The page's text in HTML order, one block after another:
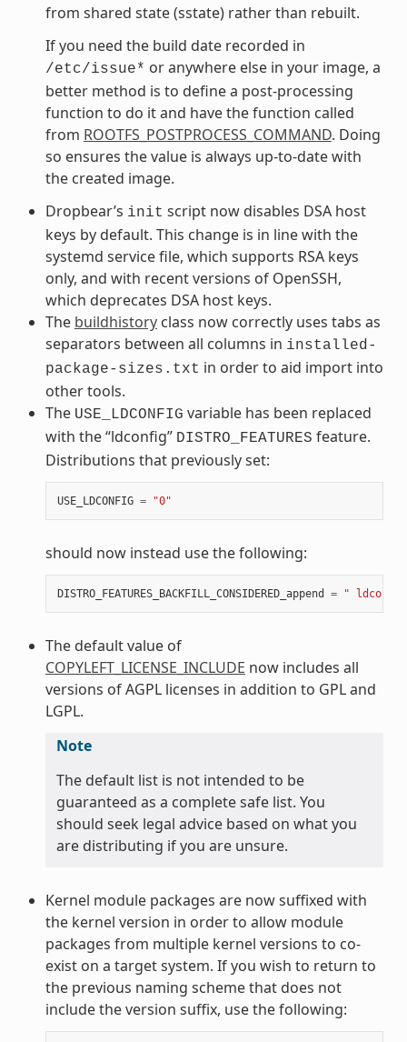
from shared state (sstate) rather than rebuilt.
If you need the build date recorded in
/etc/issue* or anywhere else in your image, a
better method is to define a post-processing
function to do it and have the function called
from ROOTFS_POSTPROCESS_COMMAND. Doing
so ensures the value is always up-to-date with
the created image.
Dropbear’s init script now disables DSA host
keys by default. This change is in line with the
systemd service file, which supports RSA keys
only, and with recent versions of OpenSSH,
which deprecates DSA host keys.
The buildhistoryclass now correctly uses tabs as
separators between all columns in installed-
package-sizes.txt in order to aid import into
other tools.
The USE_LDCONFIG variable has been replaced
with the “ldconfig” DISTRO_FEATURES feature.
Distributions that previously set:
USE_LDCONFIG = "0"
should now instead use the following:
DISTRO_FEATURES_BACKFILL_CONSIDERED_append = "
The default value of
COPYLEFT_LICENSE_INCLUDE now includes all
versions of AGPL licenses in addition to GPL and
LGPL.
Note
The default list is not intended to be
guaranteed as a complete safe list. You
should seek legal advice based on what you
are distributing if you are unsure.
Kernel module packages are now suffixed with
the kernel version in order to allow module
packages from multiple kernel versions to co-
exist on a target system. If you wish to return to
the previous naming scheme that does not
include the version suffix, use the following: